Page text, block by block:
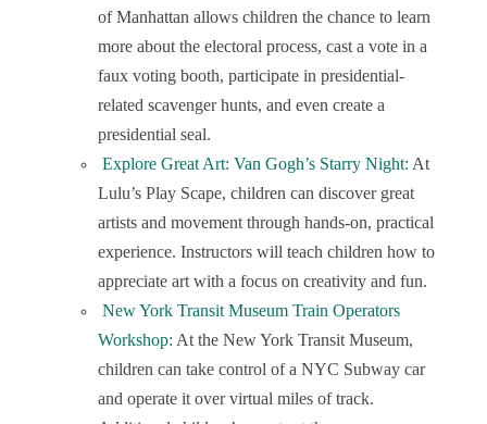
of Manhattan allows children the chance to learn
more about the electoral process, cast a vote in a
faux voting booth, participate in presidential-
related scavenger hunts, and even create a
presidential seal.
Explore Great Art: Van Gogh’s Starry Night: At
Lulu’s Play Scape, children can discover great
artists and movement through hands-on, practical
experience. Instructors will teach children how to
appreciate art with a focus on creativity and fun.
New York Transit Museum Train Operators
Workshop: At the New York Transit Museum,
children can take control of a NYC Subway car
and operate it over virtual miles of track.